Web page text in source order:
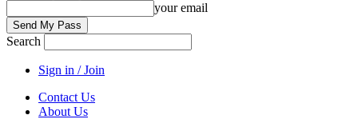
your email
Search
Sign in / Join
Contact Us
About Us